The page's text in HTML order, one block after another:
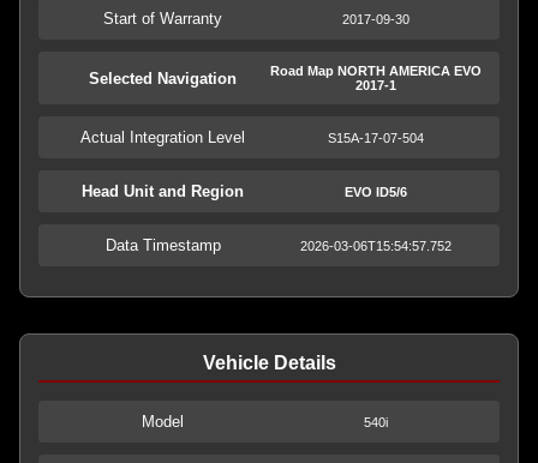
Start of Warranty 2017-09-30
Selected Navigation
Road Map NORTH AMERICA EVO
2017-1
Actual Integration Level S15A-17-07-504
Head Unit and Region EVO ID5/6
Data Timestamp 2026-03-06T15:54:57.752
Vehicle Details
Model 540i